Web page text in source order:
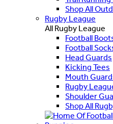
Shop All
Rugby League
All Rugby League
Football
Football
Head Guards
Kicking Tees
Mouth
Rugby
Shoulder
Shop All